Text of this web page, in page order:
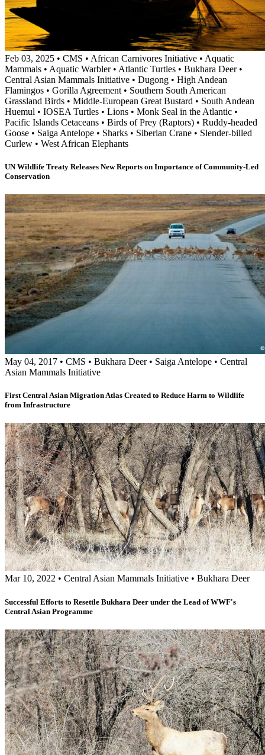
Feb 03, 2025 • CMS • African Carnivores Initiative • Aquatic
Mammals • Aquatic Warbler• Atlantic Turtles • Bukhara Deer•
Central Asian Mammals Initiative • Dugong • High Andean
Flamingos • Gorilla Agreement • Southern South American
Grassland Birds • Middle-European Great Bustard • South Andean
Huemul • IOSEA Turtles • Lions • Monk Seal in the Atlantic •
Pacific Islands Cetaceans • Birds of Prey (Raptors) • Ruddy-headed
Goose • Saiga Antelope • Sharks • Siberian Crane • Slender-billed
Curlew • West African Elephants
UN Wildlife Treaty Releases New Reports on Importance of Community-Led
Conservation
May 04, 2017 • CMS • Bukhara Deer• Saiga Antelope • Central
Asian Mammals Initiative
First Central Asian Migration Atlas Created to Reduce Harm to Wildlife
from Infrastructure
Mar 10, 2022 • Central Asian Mammals Initiative • Bukhara Deer
Successful Efforts to Resettle Bukhara Deer under the Lead of WWF's
Central Asian Programme